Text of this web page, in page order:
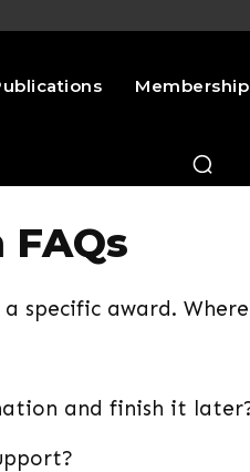
Membership
specific award.
and finish it